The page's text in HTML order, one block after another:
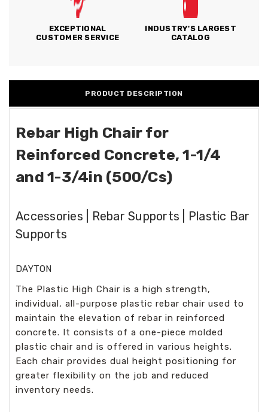
EXCEPTIONAL
CUSTOMER SERVICE
INDUSTRY'S LARGEST
CATALOG
PRODUCT DESCRIPTION
Rebar High Chair for
Reinforced Concrete, 1-1/4
and 1-3/4in (500/Cs)
Accessories | Rebar Supports | Plastic Bar
Supports
DAYTON
The Plastic High Chair is a high strength,
individual, all-purpose plastic rebar chair used to
maintain the elevation of rebar in reinforced
concrete. It consists of a one-piece molded
plastic chair and is offered in various heights.
Each chair provides dual height positioning for
greater flexibility on the job and reduced
inventory needs.